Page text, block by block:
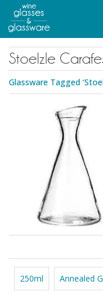
main
content
Stoelzle
Glassware Tagged
250ml Annealed